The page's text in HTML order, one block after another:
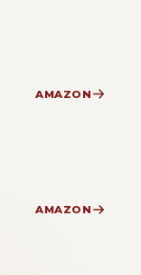
AMAZON
AMAZON